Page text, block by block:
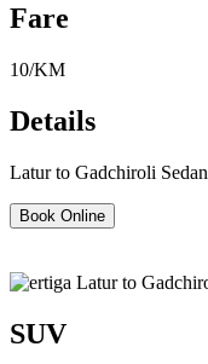
Fare
10/KM
Details
Latur to Gadchiroli Sedan
Book Online
SUV